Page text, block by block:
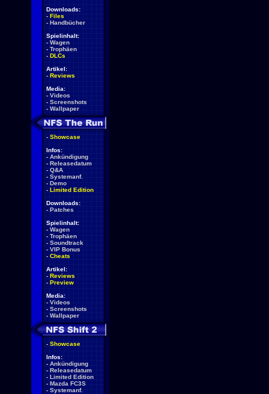
Downloads:
- Files
- Handbücher
Spielinhalt:
- Wagen
- Trophäen
- DLCs
Artikel:
- Reviews
Media:
- Videos
- Screenshots
- Wallpaper
- Showcase
Infos:
- Ankündigung
- Releasedatum
- Q&A
- Systemanf.
- Demo
- Limited Edition
Downloads:
- Patches
Spielinhalt:
- Wagen
- Trophäen
- Soundtrack
- VIP Bonus
- Cheats
Artikel:
- Reviews
- Preview
Media:
- Videos
- Screenshots
- Wallpaper
- Showcase
Infos:
- Ankündigung
- Releasedatum
- Limited Edition
- Mazda FC3S
- Systemanf.